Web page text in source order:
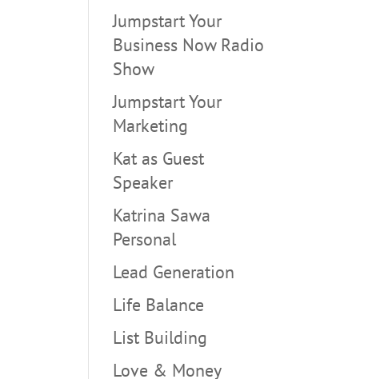
Jumpstart Your
Business Now Radio
Show
Jumpstart Your
Marketing
Kat as Guest
Speaker
Katrina Sawa
Personal
Lead Generation
Life Balance
List Building
Love & Money